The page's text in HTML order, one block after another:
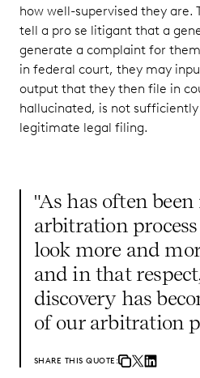
how well-supervised they are.
tell a pro se litigant that a
generate a complaint for
in federal court, they may
output that they then file in
hallucinated, is not
legitimate legal filing.
"As has often
arbitration
look more and
and in that
discovery has
of our arbitration
SHARE THIS QUOTE: